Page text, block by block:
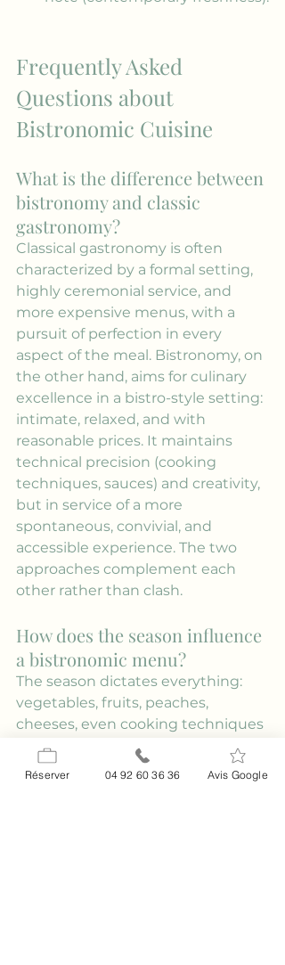
Frequently Asked
Questions about
Bistronomic Cuisine
What is the difference between
bistronomy and classic
gastronomy?
Classical gastronomy is often
characterized by a formal setting,
highly ceremonial service, and
more expensive menus, with a
pursuit of perfection in every
aspect of the meal. Bistronomy, on
the other hand, aims for culinary
excellence in a bistro-style setting:
intimate, relaxed, and with
reasonable prices. It maintains
technical precision (cooking
techniques, sauces) and creativity,
but in service of a more
spontaneous, convivial, and
accessible experience. The two
approaches complement each
other rather than clash.
How does the season influence
a bistronomic menu?
The season dictates everything:
vegetables, fruits, peaches,
cheeses, even cooking techniques
(winter roasts, summer salads and
marinades). A bistro-style menu
Réserver 04 92 60 36 36 Avis Google